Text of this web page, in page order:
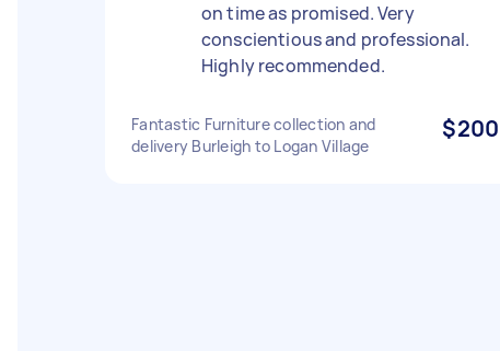
on time as promised. Very
conscientious and professional.
Highly recommended.
Fantastic Furniture collection and
delivery Burleigh to Logan Village
$200